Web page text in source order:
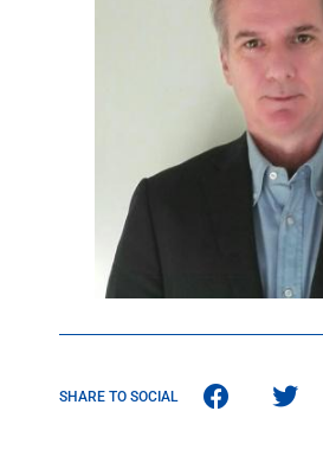
SHARE TO SOCIAL